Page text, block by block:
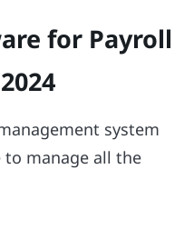
for Payroll
system
to manage all the